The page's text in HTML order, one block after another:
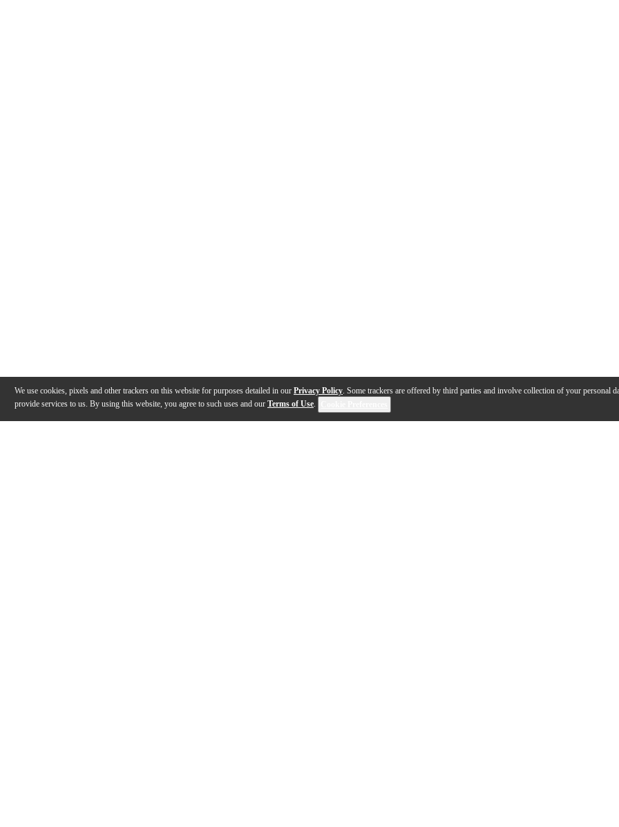
We use cookies, pixels and other trackers on this website for purposes detailed in our Privacy Policy. Some trackers are offered by third parties and involve collection of your personal
provide services to us. By using this website, you agree to such uses and our Terms of Use.